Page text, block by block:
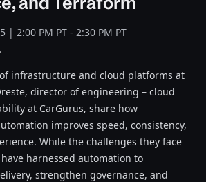
| 2:00 PM PT - 2:30 PM PT
infrastructure and cloud platforms at
director of engineering – cloud
at CarGurus, share how
improves speed, consistency,
While the challenges they face
harnessed automation to
strengthen governance, and